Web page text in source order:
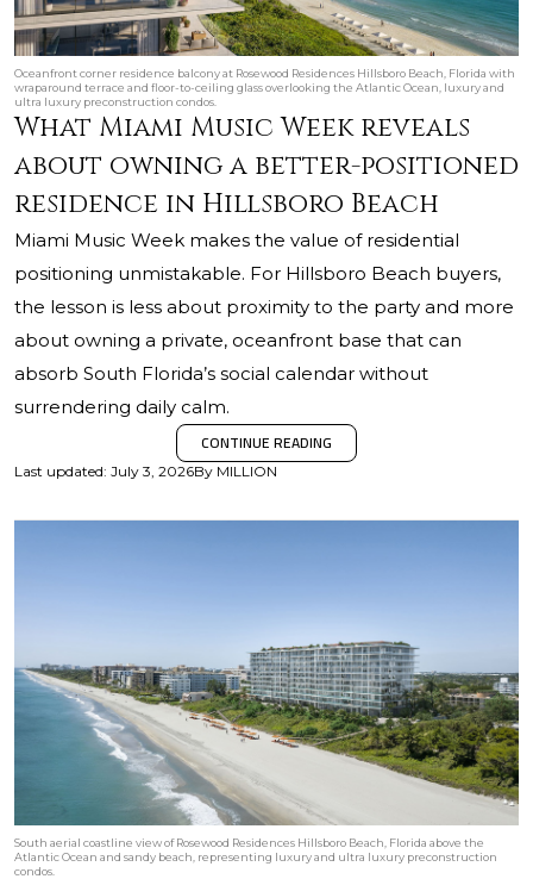
Oceanfront corner residence balcony at Rosewood Residences Hillsboro Beach, Florida with
wraparound terrace and floor-to-ceiling glass overlooking the Atlantic Ocean, luxury and
ultra luxury preconstruction condos.
What Miami Music Week reveals
about owning a better-positioned
residence in Hillsboro Beach
Miami Music Week makes the value of residential
positioning unmistakable. For Hillsboro Beach buyers,
the lesson is less about proximity to the party and more
about owning a private, oceanfront base that can
absorb South Florida’s social calendar without
surrendering daily calm.
CONTINUE READING
Last updated: July 3, 2026By MILLION
South aerial coastline view of Rosewood Residences Hillsboro Beach, Florida above the
Atlantic Ocean and sandy beach, representing luxury and ultra luxury preconstruction
condos.